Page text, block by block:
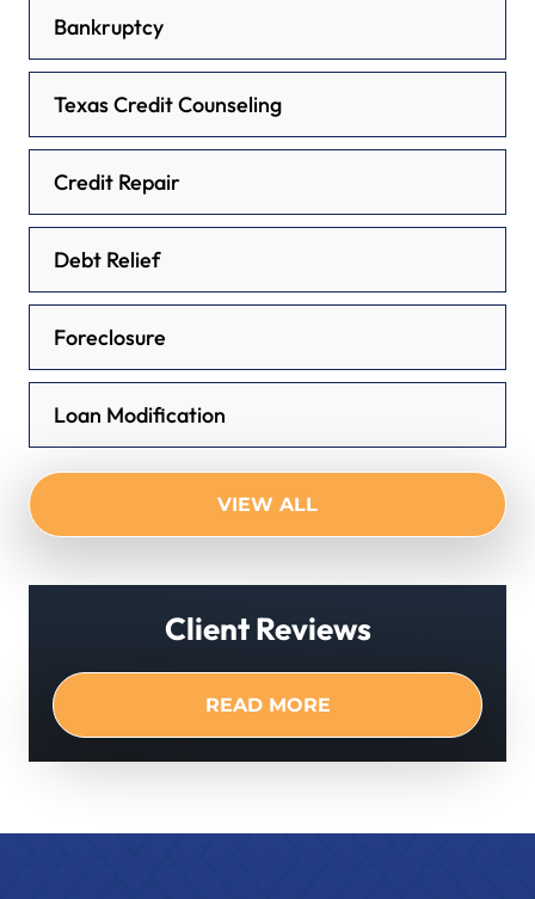
Bankruptcy
Texas Credit Counseling
Credit Repair
Debt Relief
Foreclosure
Loan Modification
VIEW ALL
Client Reviews
READ MORE